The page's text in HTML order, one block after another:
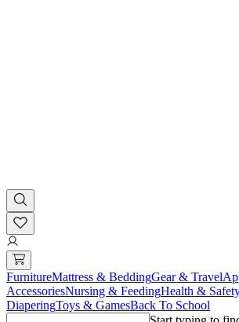
FurnitureMattress & BeddingGear & Travel
AccessoriesNursing & FeedingHealth &
DiaperingToys & GamesBack To School